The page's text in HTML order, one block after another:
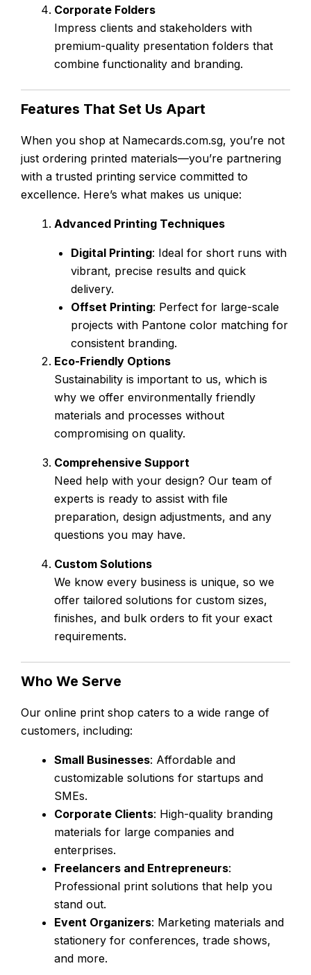
Corporate Folders
Impress clients and stakeholders with
premium-quality presentation folders that
combine functionality and branding.
Features That Set Us Apart
When you shop at Namecards.com.sg, you’re not
just ordering printed materials—you’re partnering
with a trusted printing service committed to
excellence. Here’s what makes us unique:
Advanced Printing Techniques
Digital Printing: Ideal for short runs with
vibrant, precise results and quick
delivery.
Offset Printing: Perfect for large-scale
projects with Pantone color matching for
consistent branding.
Eco-Friendly Options
Sustainability is important to us, which is
why we offer environmentally friendly
materials and processes without
compromising on quality.
Comprehensive Support
Need help with your design? Our team of
experts is ready to assist with file
preparation, design adjustments, and any
questions you may have.
Custom Solutions
We know every business is unique, so we
offer tailored solutions for custom sizes,
finishes, and bulk orders to fit your exact
requirements.
Who We Serve
Our online print shop caters to a wide range of
customers, including:
Small Businesses: Affordable and
customizable solutions for startups and
SMEs.
Corporate Clients: High-quality branding
materials for large companies and
enterprises.
Freelancers and Entrepreneurs:
Professional print solutions that help you
stand out.
Event Organizers: Marketing materials and
stationery for conferences, trade shows,
and more.